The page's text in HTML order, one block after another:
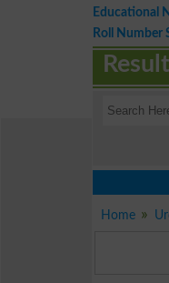
Educational
Roll Number
Home